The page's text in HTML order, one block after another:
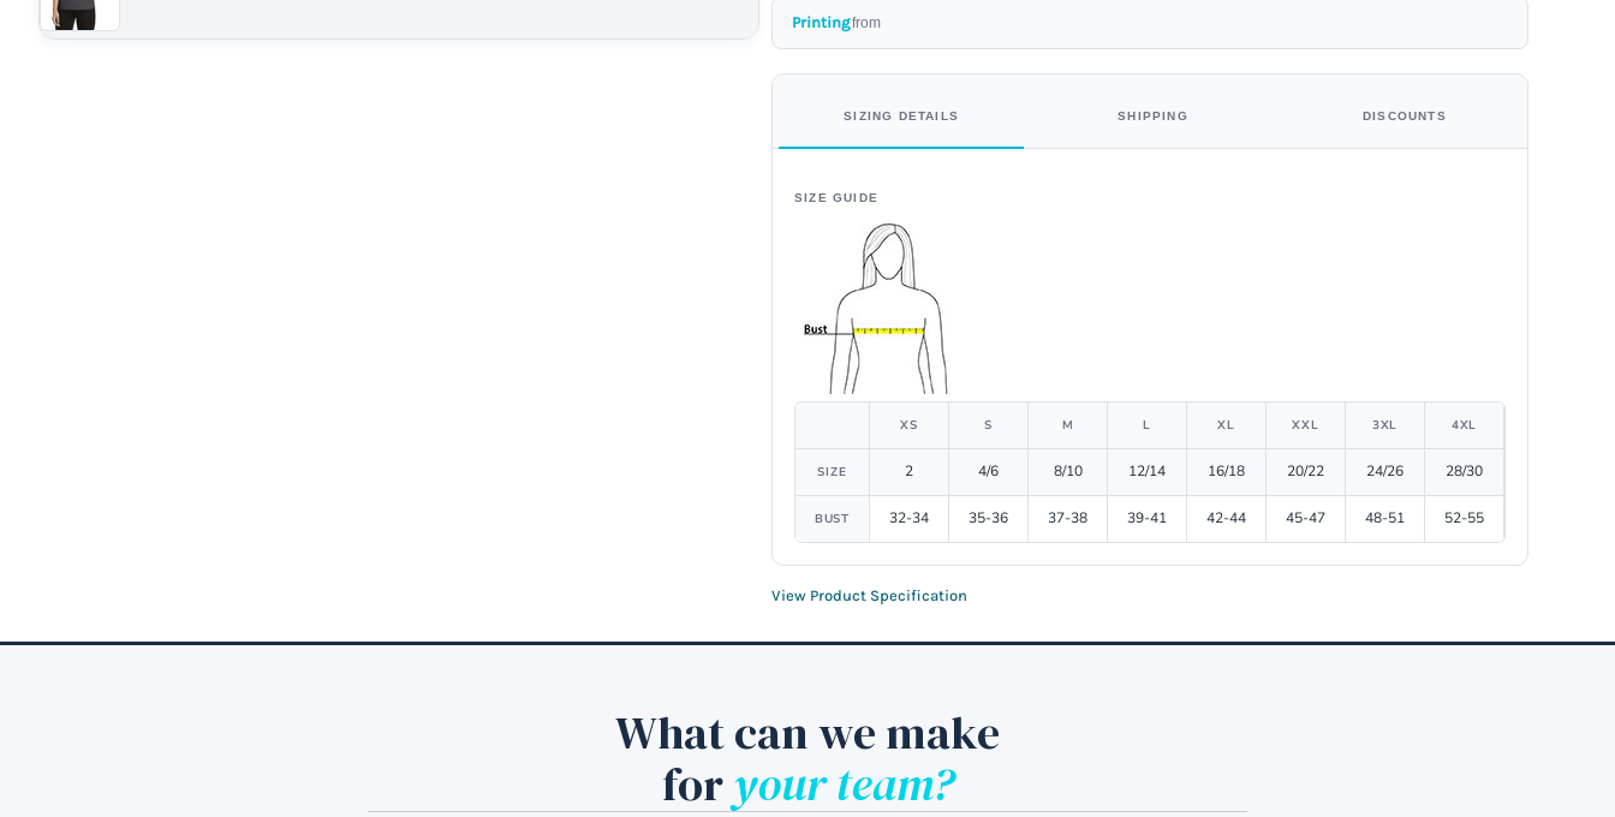
Printingfrom
SIZING DETAILS SHIPPING DISCOUNTS
SIZE GUIDE
XS S M L XL XXL 3XL 4XL
SIZE 2 4/6 8/10 12/14 16/18 20/22 24/26 28/30
BUST 32-34 35-36 37-38 39-41 42-44 45-47 48-51 52-55
View Product Specification
What can we make
foryour team?